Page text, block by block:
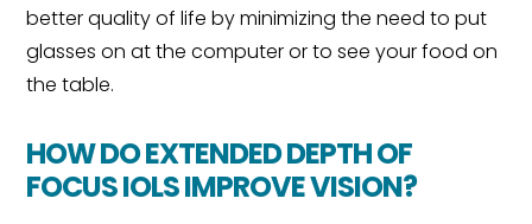
better quality of life by minimizing the need to put
glasses on at the computer or to see your food on
the table.
HOW DO EXTENDED DEPTH OF
FOCUS IOLS IMPROVE VISION?